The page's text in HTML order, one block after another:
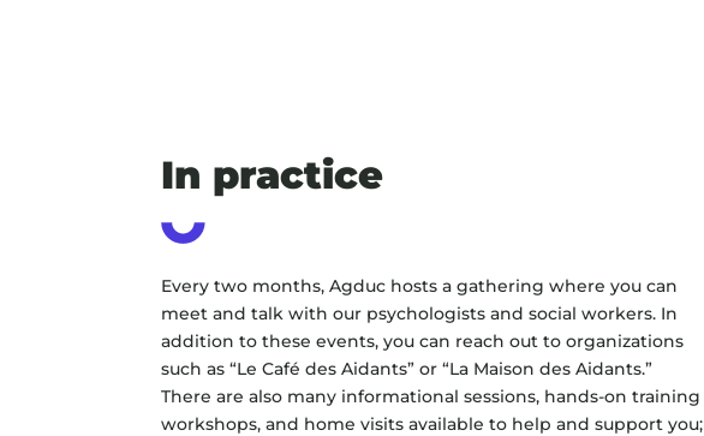
In practice
Every two months, Agduc hosts a gathering where you can
meet and talk with our psychologists and social workers. In
addition to these events, you can reach out to organizations
such as “Le Café des Aidants” or “La Maison des Aidants.”
There are also many informational sessions, hands-on training
workshops, and home visits available to help and support you;